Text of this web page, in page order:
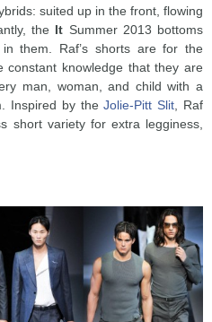
suited up in the front, flowing
the It Summer 2013 bottoms
them. Raf’s shorts are for the
constant knowledge that they are
man, woman, and child with a
Inspired by theJolie-Pitt Slit , Raf
short variety for extra legginess,